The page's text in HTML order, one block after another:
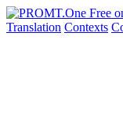
Translation Contexts